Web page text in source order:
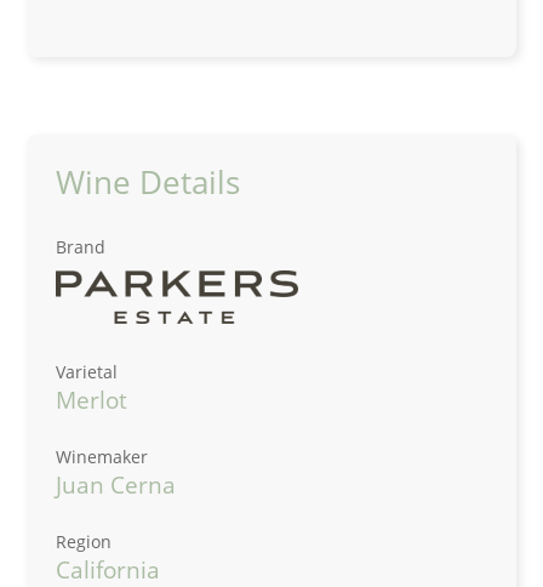
Wine Details
Brand
Varietal
Merlot
Winemaker
Juan Cerna
Region
California